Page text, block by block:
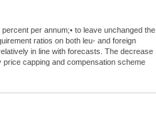
per annum;• to leave unchanged the
ratios on both leu- and foreign
in line with forecasts. The decrease
capping and compensation scheme